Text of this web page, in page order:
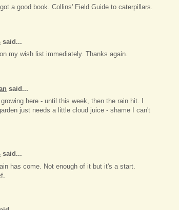
a good book. Collins' Field Guide to caterpillars.
said...
my wish list immediately. Thanks again.
said...
here - until this week, then the rain hit. I
just needs a little cloud juice - shame I can't
said...
has come. Not enough of it but it's a start.